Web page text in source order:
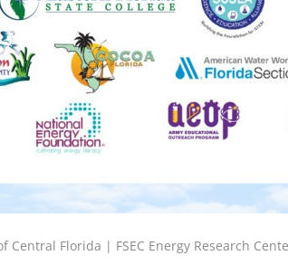
Central Florida | FSEC Energy Research